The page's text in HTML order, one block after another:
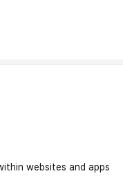
websites and apps